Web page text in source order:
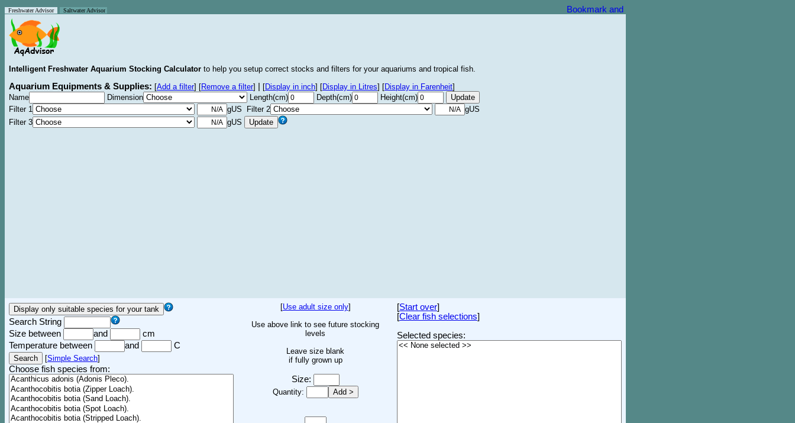
Freshwater Advisor Saltwater Advisor
Intelligent Freshwater Aquarium Stocking Calculator to help you setup correct stocks and filters for your aquariums and tropical fish.
Aquarium Equipments & Supplies: [Add a filter] [Remove a filter] [Display in inch] [Display in Litres] [Display in Farenheit]
Name
Dimension Length(cm) Depth(cm)
Height(cm)
Filter 1
gUS Filter 2
gUS
Filter 3
gUS
Search String
Size between
and
cm
Temperature between
and C
[Simple Search]
Choose fish species from:
[Use adult size only]
Use above link to see future stocking
levels
Leave size blank
if fully grown up
Size:
Quantity:
[Start over]
[Clear fish selections]
Selected species: